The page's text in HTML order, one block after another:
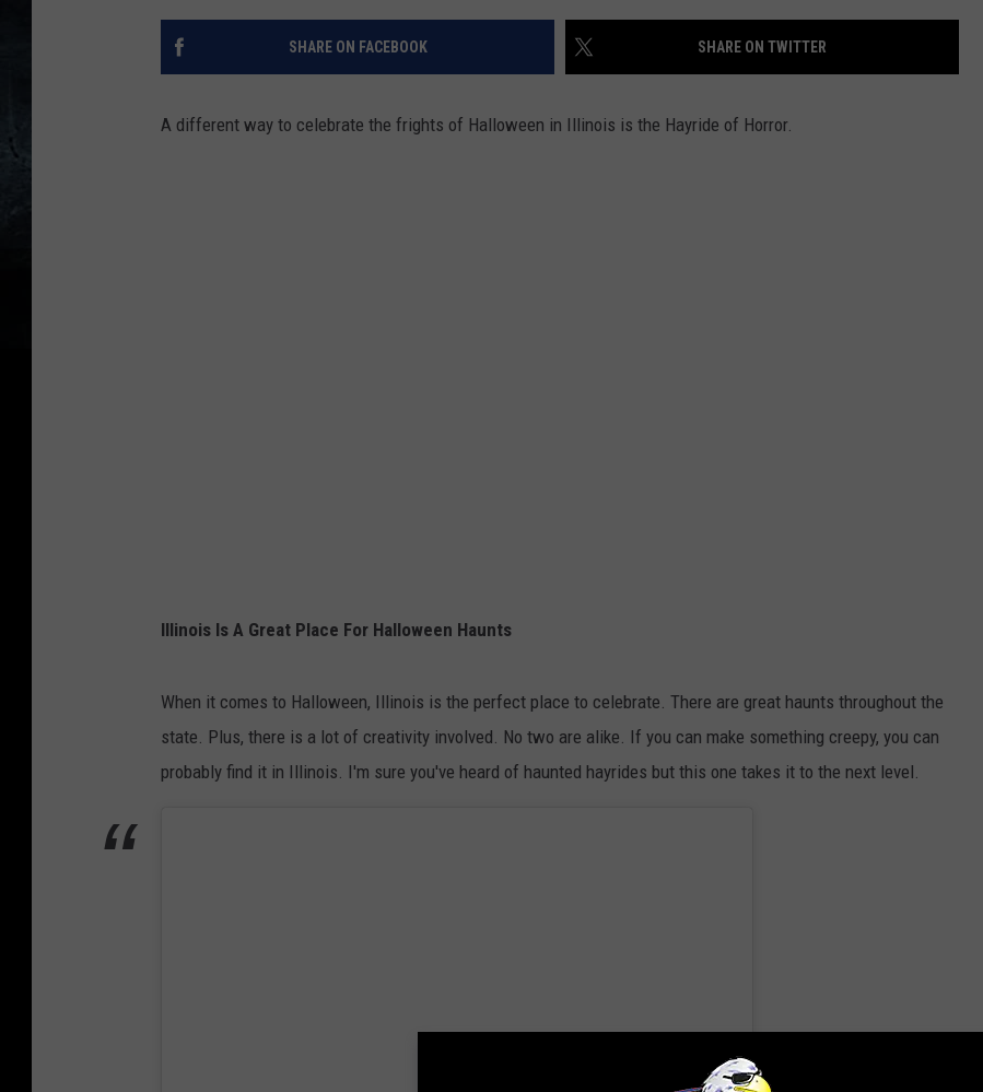
SHARE ON FACEBOOK SHARE ON TWITTER
A different way to celebrate the frights of Halloween in Illinois is the Hayride of Horror.
Illinois Is A Great Place For Halloween Haunts
When it comes to Halloween, Illinois is the perfect place to celebrate. There are great haunts throughout the
state. Plus, there is a lot of creativity involved. No two are alike. If you can make something creepy, you can
probably find it in Illinois. I'm sure you've heard of haunted hayrides but this one takes it to the next level.